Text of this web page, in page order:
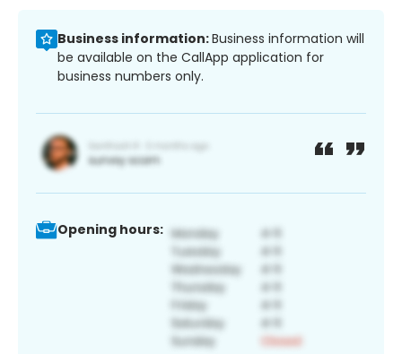
Business information:Business information will
be available on the CallApp application for
business numbers only.
Opening hours: